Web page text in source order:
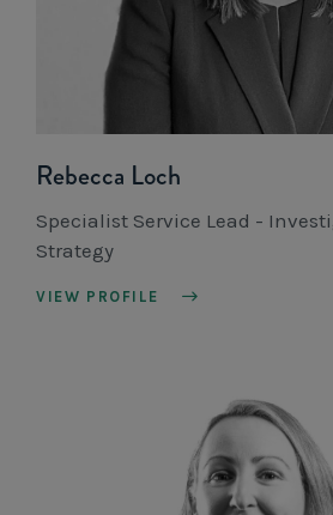
Rebecca Loch
Specialist Service Lead -
Strategy
VIEW PROFILE